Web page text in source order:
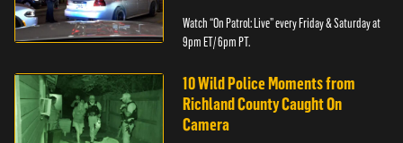
Watch “On Patrol: Live” every Friday & Saturday at
9pm ET/ 6pm PT.
10 Wild Police Moments from
Richland County Caught On
Camera